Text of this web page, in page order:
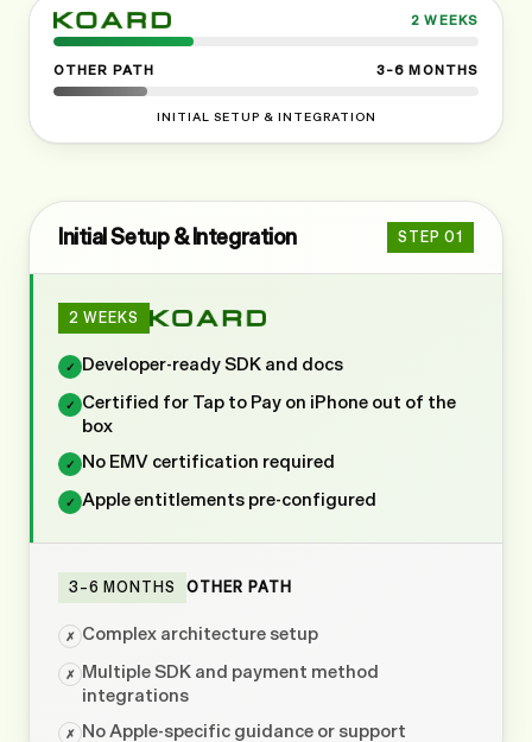
2 WEEKS
OTHER PATH 3–6 MONTHS
INITIAL SETUP & INTEGRATION
Initial Setup & Integration STEP01
2 WEEKS
✓ Developer-ready SDK and docs
✓
Certified for Tap to Pay on iPhone out of the
box
✓ No EMV certification required
✓ Apple entitlements pre-configured
3–6 MONTHS OTHER PATH
✗ Complex architecture setup
✗
Multiple SDK and payment method
integrations
✗ No Apple-specific guidance or support